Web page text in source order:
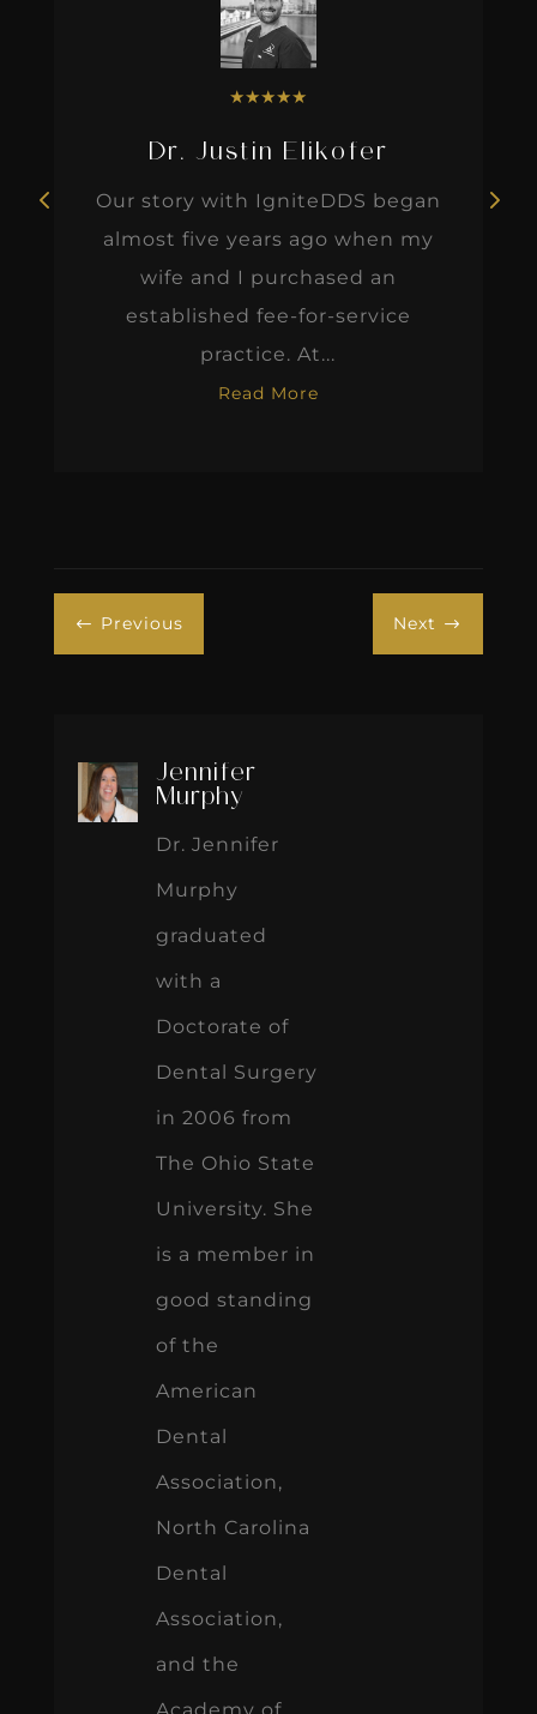
★★★★★
Dr. Justin Elikofer
Our story with IgniteDDS began
almost five years ago when my
wife and I purchased an
established fee-for-service
practice. At...
Read More
# Previous Next $
Jennifer
Murphy
Dr. Jennifer
Murphy
graduated
with a
Doctorate of
Dental Surgery
in 2006 from
The Ohio State
University. She
is a member in
good standing
of the
American
Dental
Association,
North Carolina
Dental
Association,
and the